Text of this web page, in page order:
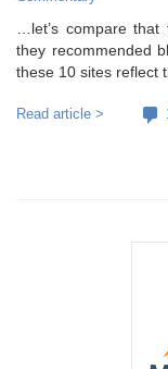
…let’s compare
they recommended
these 10 sites reflect
Read article >